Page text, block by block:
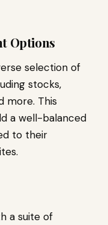
Options
selection of
stocks,
more. This
a well-balanced
to their
a suite of